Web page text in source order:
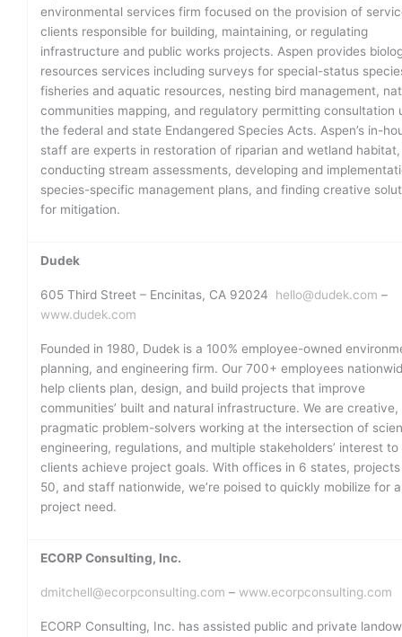
environmental services firm focused on the provision of
clients responsible for building, maintaining, or regulating
infrastructure and public works projects. Aspen provides
resources services including surveys for special-status
fisheries and aquatic resources, nesting bird management,
communities mapping, and regulatory permitting consultation
the federal and state Endangered Species Acts. Aspen’s in-
staff are experts in restoration of riparian and wetland habitat,
conducting stream assessments, developing and
species-specific management plans, and finding creative
for mitigation.
Dudek
605 Third Street – Encinitas, CA 92024 hello@dudek.com –
www.dudek.com
Founded in 1980, Dudek is a 100% employee-owned
planning, and engineering firm. Our 700+ employees
help clients plan, design, and build projects that improve
communities’ built and natural infrastructure. We are creative,
pragmatic problem-solvers working at the intersection of
engineering, regulations, and multiple stakeholders’ interest to
clients achieve project goals. With offices in 6 states, projects
50, and staff nationwide, we’re poised to quickly mobilize for
project need.
ECORP Consulting, Inc.
dmitchell@ecorpconsulting.com – www.ecorpconsulting.com
ECORP Consulting, Inc. has assisted public and private